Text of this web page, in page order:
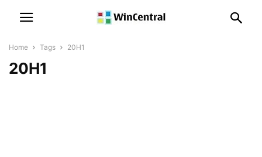
Home Tags 20H1
20H1